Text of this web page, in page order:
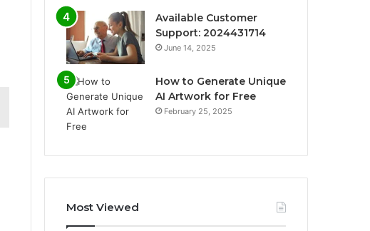
Available Customer
Support: 2024431714
June 14, 2025
How to Generate Unique
AI Artwork for Free
February 25, 2025
Most Viewed